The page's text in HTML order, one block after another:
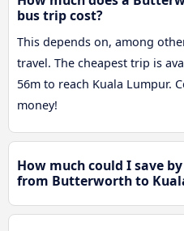
bus trip cost?
This depends on, among
travel. The cheapest trip is
56m to reach Kuala Lumpur.
money!
How much could I save
from Butterworth to